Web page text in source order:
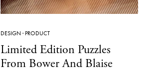
DESIGN· PRODUCT
Limited Edition Puzzles
From Bower And Blaise